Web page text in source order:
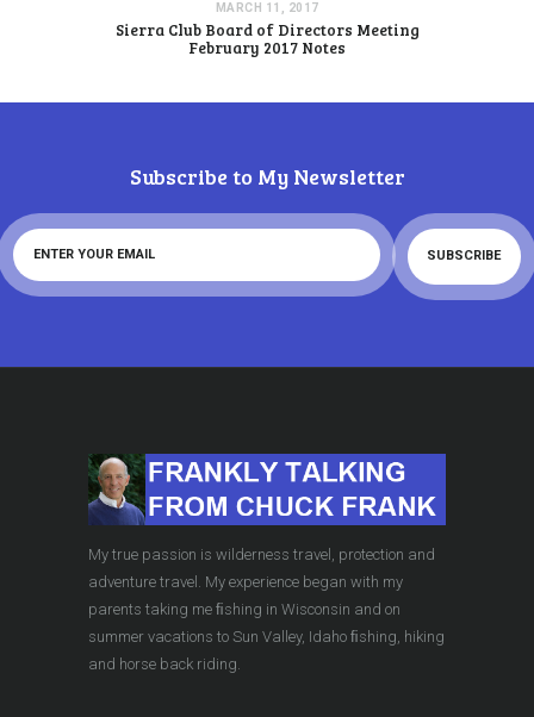
MARCH 11, 2017
Sierra Club Board of Directors Meeting
February 2017 Notes
Subscribe to My Newsletter
My true passion is wilderness travel, protection and
adventure travel. My experience began with my
parents taking me ﬁshing in Wisconsin and on
summer vacations to Sun Valley, Idaho ﬁshing, hiking
and horse back riding.